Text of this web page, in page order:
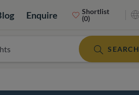
Enquire
Shortlist
(0)
SEARCH